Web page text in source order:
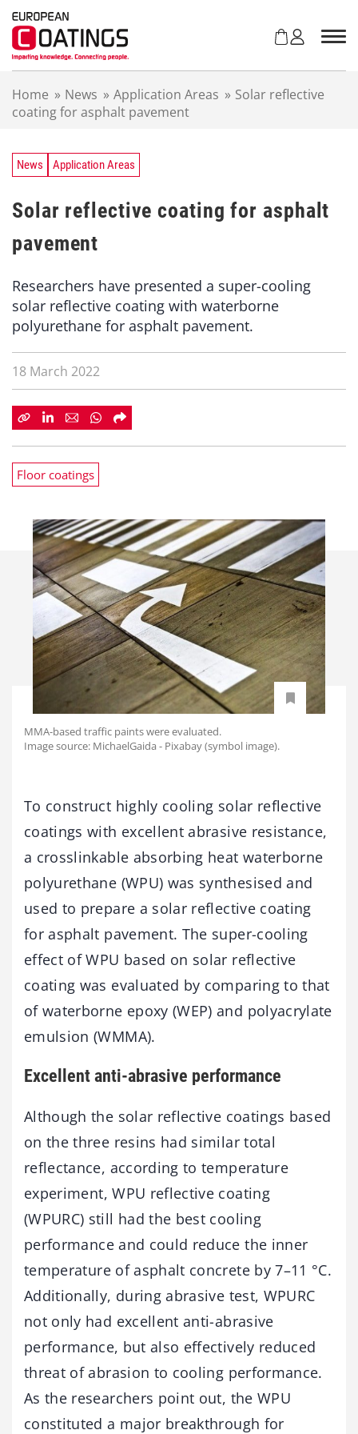
Home » News » Application Areas » Solar reflective
coating for asphalt pavement
News Application Areas
Solar reflective coating for asphalt
pavement
Researchers have presented a super-cooling
solar reflective coating with waterborne
polyurethane for asphalt pavement.
18 March 2022
Floor coatings
MMA-based traffic paints were evaluated.
Image source: MichaelGaida - Pixabay (symbol image).
To construct highly cooling solar reflective
coatings with excellent abrasive resistance,
a crosslinkable absorbing heat waterborne
polyurethane (WPU) was synthesised and
used to prepare a solar reflective coating
for asphalt pavement. The super-cooling
effect of WPU based on solar reflective
coating was evaluated by comparing to that
of waterborne epoxy (WEP) and polyacrylate
emulsion (WMMA).
Excellent anti-abrasive performance
Although the solar reflective coatings based
on the three resins had similar total
reflectance, according to temperature
experiment, WPU reflective coating
(WPURC) still had the best cooling
performance and could reduce the inner
temperature of asphalt concrete by 7–11 °C.
Additionally, during abrasive test, WPURC
not only had excellent anti-abrasive
performance, but also effectively reduced
threat of abrasion to cooling performance.
As the researchers point out, the WPU
constituted a major breakthrough for